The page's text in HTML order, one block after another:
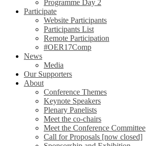
Programme Day 2
Participate
Website Participants
Participants List
Remote Participation
#OER17Comp
News
Media
Our Supporters
About
Conference Themes
Keynote Speakers
Plenary Panelists
Meet the co-chairs
Meet the Conference Committee
Call for Proposals [now closed]